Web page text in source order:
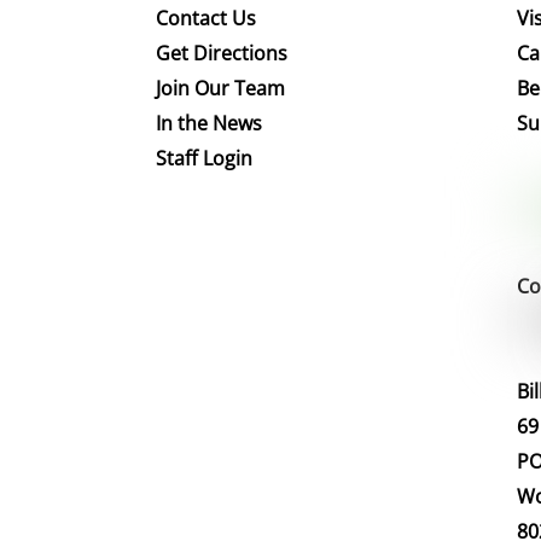
Contact Us
Get Directions
Join Our Team
In the News
Staff Login